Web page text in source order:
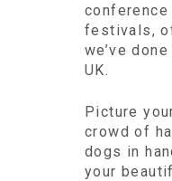
festivals,
we’ve
UK.
Picture
crowd of
dogs in
your